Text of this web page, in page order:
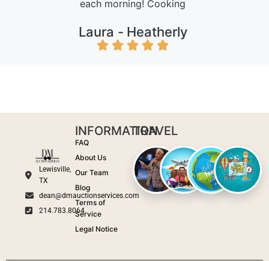
each morning! Cooking
Laura - Heatherly
Lewisville,
TX
dean@dmauctionservices.com
214.783.8064
INFORMATION
FAQ
About Us
Our Team
Blog
Terms of
Service
Legal Notice
TRAVEL